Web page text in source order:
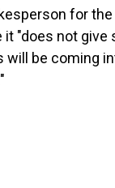
for
it "does not
will be coming